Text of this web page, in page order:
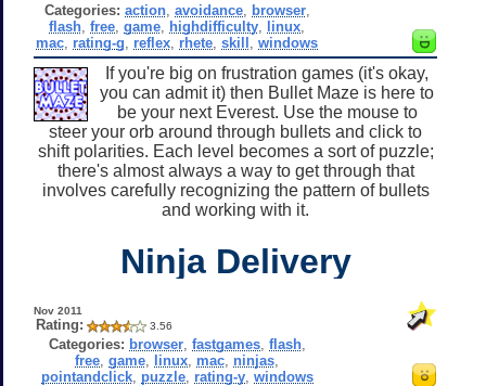
Categories: action, avoidance, browser,
flash ,free ,game highdifficulty linux
mac rating-g reflex rhete ,skill ,windows
If you're big on frustration games (it's okay,
you can admit it) then Bullet Maze is here to
be your next Everest. Use the mouse to
steer your orb around through bullets and click to
shift polarities. Each level becomes a sort of puzzle;
there's almost always a way to get through that
involves carefully recognizing the pattern of bullets
and working with it.
Ninja Delivery
Nov 2011
Rating: 3.56
Categories: browser, fastgames, flash,
free ,game linux mac ninjas
pointandclick, puzzle, rating-y, windows